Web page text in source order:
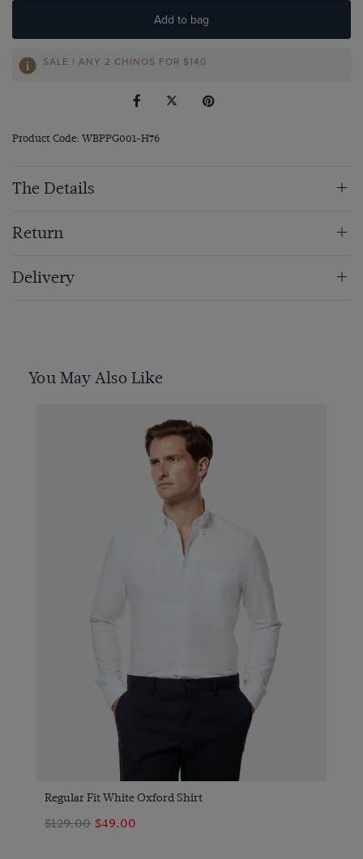
Add to bag
SALE | ANY 2 CHINOS FOR $140
Product Code: WBPPG001-H76
The Details
Return
Delivery
You May Also Like
Regular Fit White Oxford Shirt
$129.00 $49.00